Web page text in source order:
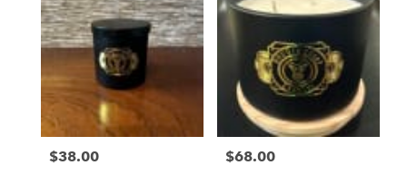
delivery
available
San
Francisco,
Francisco
Price:
$38.00 Price:
$68.00